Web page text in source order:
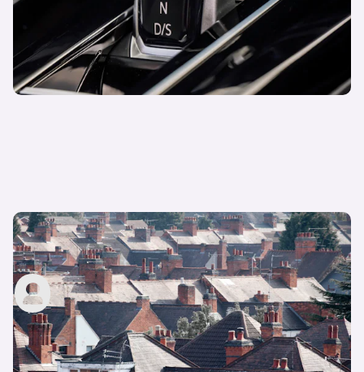
How to change my address on my driving
licence
carwow staff
23rd Oct 2024